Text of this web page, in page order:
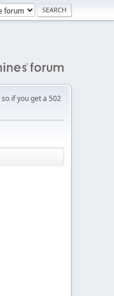
if you get a 502